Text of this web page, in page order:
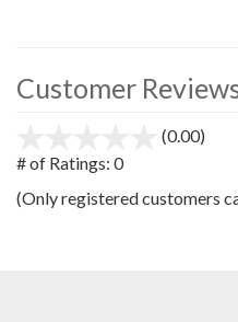
Customer
(0.00)
5
# of Ratings: 0
(Only registered customers